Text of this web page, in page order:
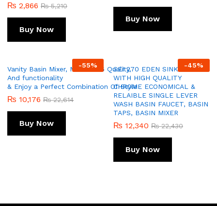
Rated
₨ 2,866 ₨5,210
Buy Now
Buy Now
-55%
Vanity Basin Mixer, Model 256 Quality,
And functionality
& Enjoy a Perfect Combination Of Style
₨ 10,176 ₨22,614
Buy Now
-45%
SEI 270 EDEN SINK MIXER
WITH HIGH QUALITY
CHROME ECONOMICAL &
RELAIBLE SINGLE LEVER
WASH BASIN FAUCET, BASIN
TAPS, BASIN MIXER
₨ 12,340 ₨22,430
Buy Now